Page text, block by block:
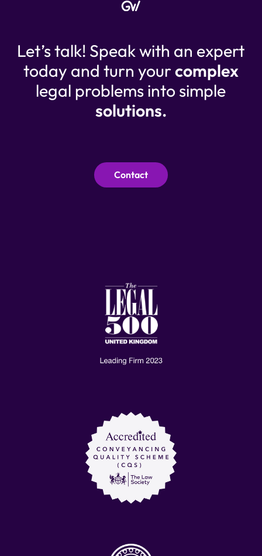
Contact
Let’s talk! Speak with an expert
today and turn yourcomplex
legal problems into simple
solutions.